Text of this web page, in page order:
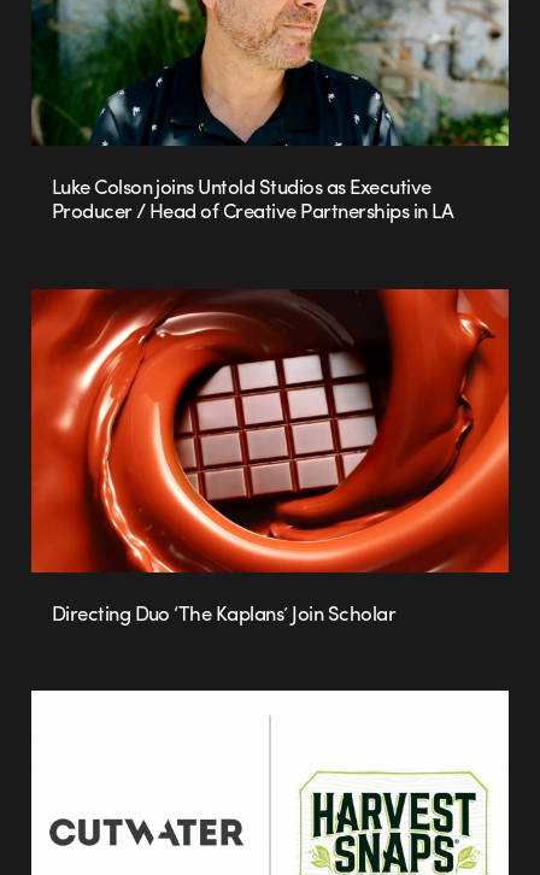
Luke Colson joins Untold Studios as Executive
Producer / Head of Creative Partnerships in LA
Directing Duo ‘The Kaplans’ Join Scholar